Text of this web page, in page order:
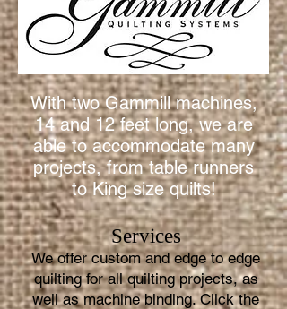
With two Gammill machines,
14 and 12 feet long, we are
able to accommodate many
projects, from table runners
to King size quilts!
Services
We offer custom and edge to edge
quilting for all quilting projects, as
well as machine binding. Click the